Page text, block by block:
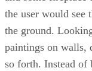
the user would see
the ground.
paintings on walls,
so forth. Instead of